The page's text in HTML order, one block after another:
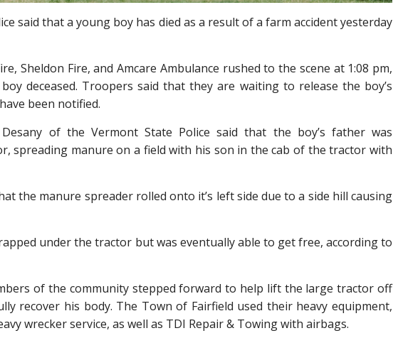
said that a young boy has died as a result of a farm accident yesterday
Sheldon Fire, and Amcare Ambulance rushed to the scene at 1:08 pm,
deceased. Troopers said that they are waiting to release the boy’s
been notified.
Desany of the Vermont State Police said that the boy’s father was
spreading manure on a field with his son in the cab of the tractor with
the manure spreader rolled onto it’s left side due to a side hill causing
under the tractor but was eventually able to get free, according to
of the community stepped forward to help lift the large tractor off
recover his body. The Town of Fairfield used their heavy equipment,
wrecker service, as well as TDI Repair & Towing with airbags.